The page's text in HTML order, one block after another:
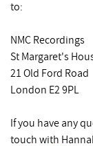
to:
NMC Recordings
St Margaret's
21 Old Ford Road
London E2 9PL
If you have any
touch with